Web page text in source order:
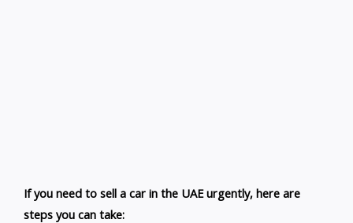
If you need to sell a car in the UAE urgently, here are
steps you can take: